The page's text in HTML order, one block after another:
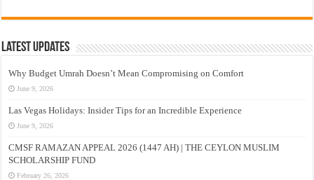
Latest Updates
Why Budget Umrah Doesn’t Mean Compromising on Comfort
June 9, 2026
Las Vegas Holidays: Insider Tips for an Incredible Experience
June 9, 2026
CMSF RAMAZAN APPEAL 2026 (1447 AH) | THE CEYLON MUSLIM
SCHOLARSHIP FUND
February 26, 2026